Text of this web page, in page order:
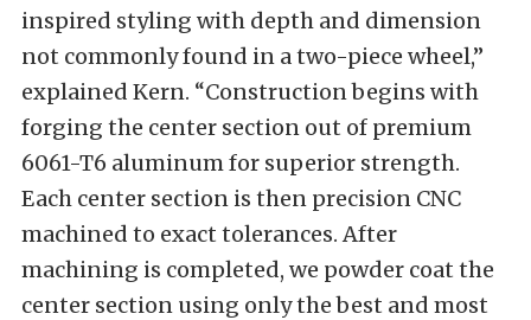
inspired styling with depth and dimension
not commonly found in a two-piece wheel,”
explained Kern. “Construction begins with
forging the center section out of premium
6061-T6 aluminum for superior strength.
Each center section is then precision CNC
machined to exact tolerances. After
machining is completed, we powder coat the
center section using only the best and most